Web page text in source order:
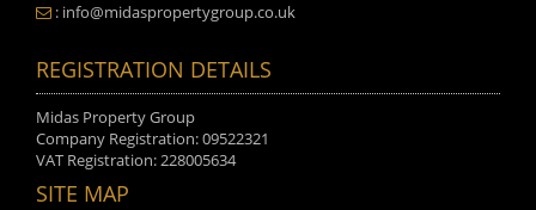
: info@midaspropertygroup.co.uk
REGISTRATION DETAILS
Midas Property Group
Company Registration: 09522321
VAT Registration: 228005634
SITE MAP